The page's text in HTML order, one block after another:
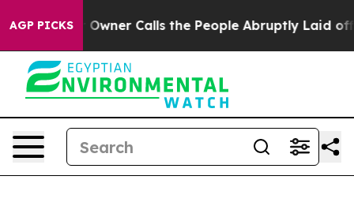
AGP PICKS
Calls the People Abruptly Laid off “Simply a Math